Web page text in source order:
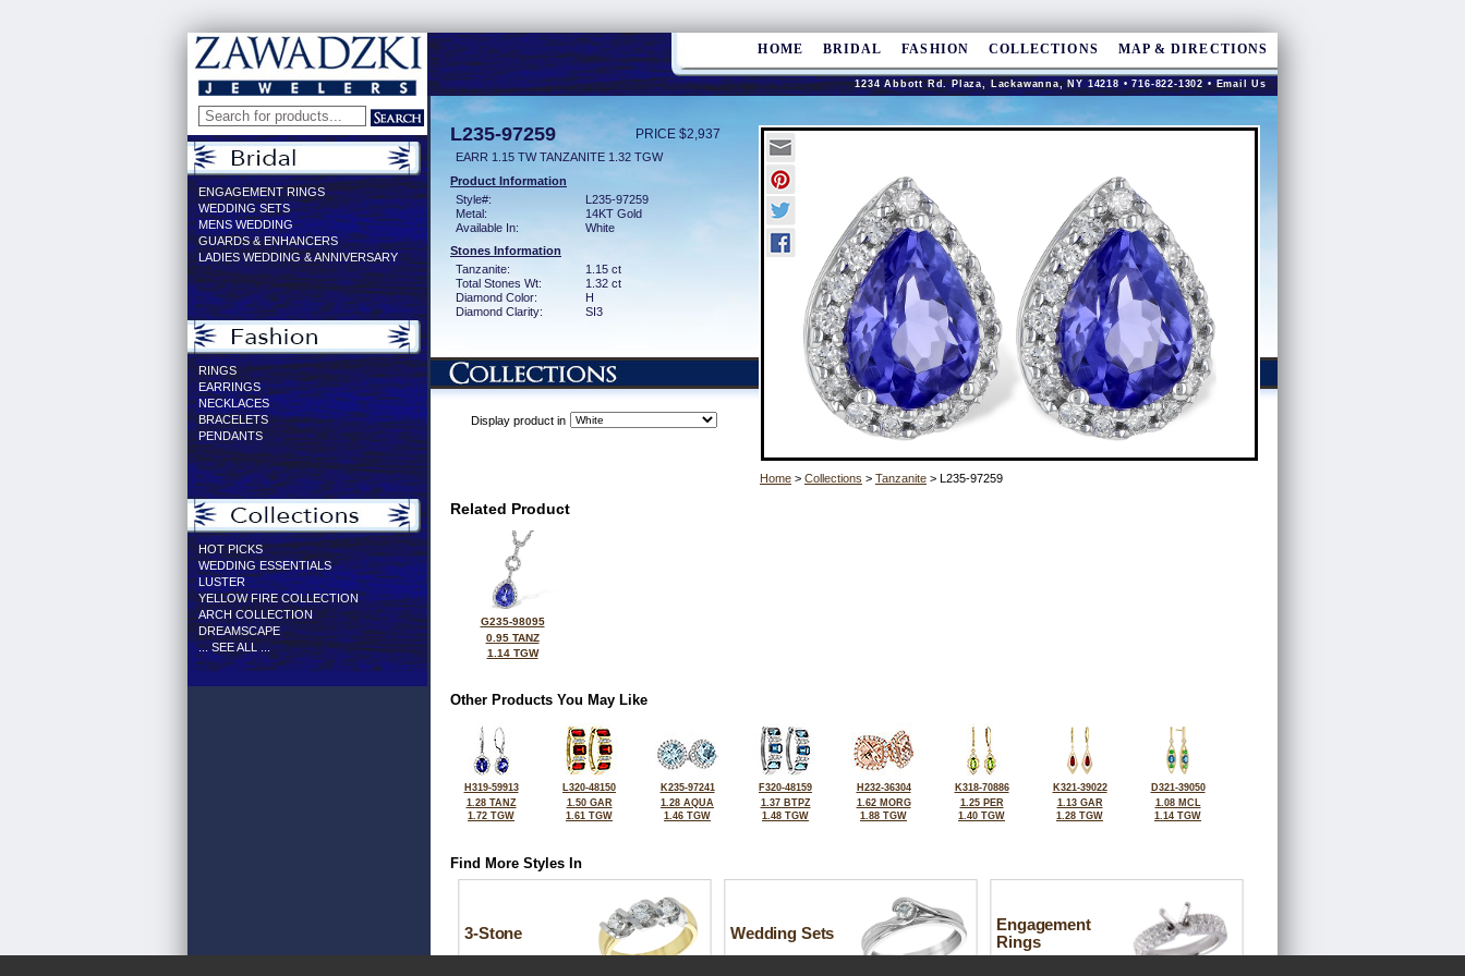
HOME BRIDAL FASHION COLLECTIONS MAP & DIRECTIONS
1234 Abbott Rd. Plaza, Lackawanna, NY 14218 • 716-822-1302 •Email Us
ENGAGEMENT RINGS
WEDDING SETS
MENS WEDDING
GUARDS & ENHANCERS
LADIES WEDDING & ANNIVERSARY
RINGS
EARRINGS
NECKLACES
BRACELETS
PENDANTS
HOT PICKS
WEDDING ESSENTIALS
LUSTER
YELLOW FIRE COLLECTION
ARCH COLLECTION
DREAMSCAPE
... SEE ALL ...
L235-97259 PRICE $2,937
EARR 1.15 TW TANZANITE 1.32 TGW
Product Information
Style#:
L235-97259
Metal:
14KT Gold
Available In:
White
Stones Information
Tanzanite:
1.15 ct
Total Stones Wt:
1.32 ct
Diamond Color:
H
Diamond Clarity:
SI3
Display product in
Home > Collections > Tanzanite > L235-97259
Related Product
G235-98095
0.95 TANZ
1.14 TGW
Other Products You May Like
H319-59913
1.28 TANZ
1.72 TGW
L320-48150
1.50 GAR
1.61 TGW
K235-97241
1.28 AQUA
1.46 TGW
F320-48159
1.37 BTPZ
1.48 TGW
H232-36304
1.62 MORG
1.88 TGW
K318-70886
1.25 PER
1.40 TGW
K321-39022
1.13 GAR
1.28 TGW
D321-39050
1.08 MCL
1.14 TGW
Find More Styles In
3-Stone Wedding Sets
Engagement
Rings